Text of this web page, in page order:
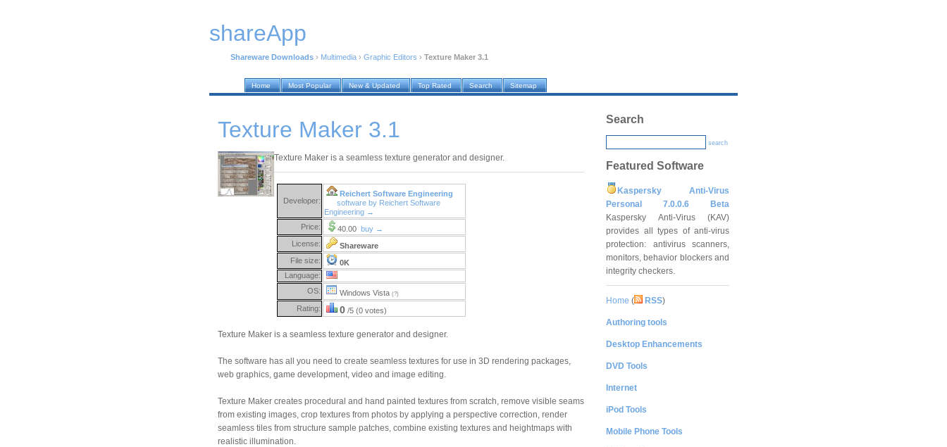
shareApp
Shareware Downloads › Multimedia › Graphic Editors › Texture Maker 3.1
Home Most Popular New & Updated Top Rated Search Sitemap
Texture Maker 3.1
Texture Maker is a seamless texture generator and designer.
Developer:
Reichert Software Engineering
software by Reichert Software
Engineering →
Price:
40.00 buy →
License:
Shareware
File size:
0K
Language:
OS:
Windows Vista (?)
Rating: 0 /5 (0 votes)
Texture Maker is a seamless texture generator and designer.
The software has all you need to create seamless textures for use in 3D rendering packages,
web graphics, game development, video and image editing.
Texture Maker creates procedural and hand painted textures from scratch, remove visible seams
from existing images, crop textures from photos by applying a perspective correction, render
seamless tiles from structure sample patches, combine existing textures and heightmaps with
realistic illumination.
Search
search
Featured Software
Kaspersky Anti-Virus
Personal 7.0.0.6 Beta
Kaspersky Anti-Virus (KAV)
provides all types of anti-virus
protection: antivirus scanners,
monitors, behavior blockers and
integrity checkers.
Home ( RSS)
Authoring tools
Desktop Enhancements
DVD Tools
Internet
iPod Tools
Mobile Phone Tools